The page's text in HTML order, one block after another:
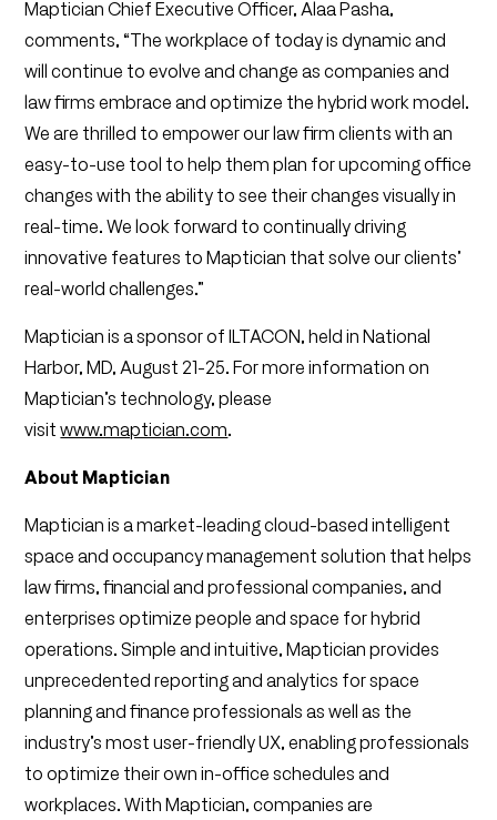
Maptician Chief Executive Officer, Alaa Pasha,
comments, “The workplace of today is dynamic and
will continue to evolve and change as companies and
law firms embrace and optimize the hybrid work model.
We are thrilled to empower our law firm clients with an
easy-to-use tool to help them plan for upcoming office
changes with the ability to see their changes visually in
real-time. We look forward to continually driving
innovative features to Maptician that solve our clients’
real-world challenges.”
Maptician is a sponsor of ILTACON, held in National
Harbor, MD, August 21-25. For more information on
Maptician’s technology, please
visitwww.maptician.com.
About Maptician
Maptician is a market-leading cloud-based intelligent
space and occupancy management solution that helps
law firms, financial and professional companies, and
enterprises optimize people and space for hybrid
operations. Simple and intuitive, Maptician provides
unprecedented reporting and analytics for space
planning and finance professionals as well as the
industry’s most user-friendly UX, enabling professionals
to optimize their own in-office schedules and
workplaces. With Maptician, companies are